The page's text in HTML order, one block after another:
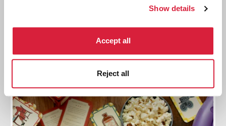
Show details
Accept all
Reject all